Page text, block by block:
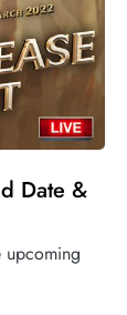
Date &
upcoming